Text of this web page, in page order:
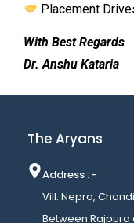
Placement
With Best Regards
Dr. Anshu Kataria
The Aryans
Address : -
Vill: Nepra,
Between Rajpura